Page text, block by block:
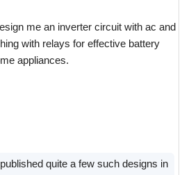
me an inverter circuit with ac and
with relays for effective battery
appliances.
quite a few such designs in